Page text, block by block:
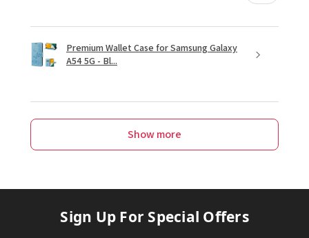
Premium Wallet Case for Samsung Galaxy
A54 5G - Bl...
Show more
Sign Up For Special Offers